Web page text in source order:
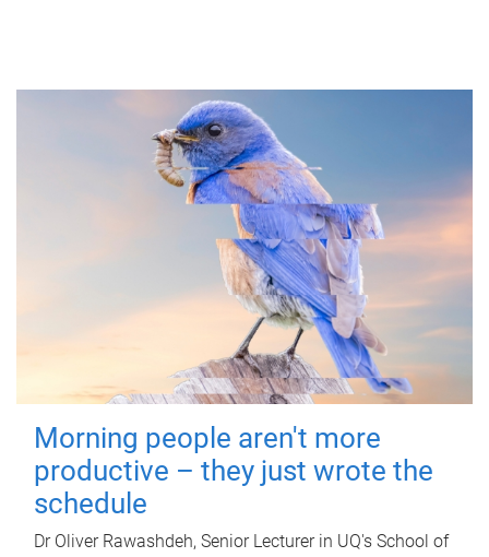
Morning people aren't more
productive – they just wrote the
schedule
Dr Oliver Rawashdeh, Senior Lecturer in UQ's School of